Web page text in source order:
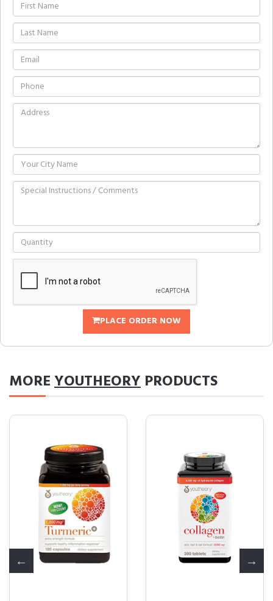
PLACE ORDER NOW
MOREYOUTHEORY PRODUCTS